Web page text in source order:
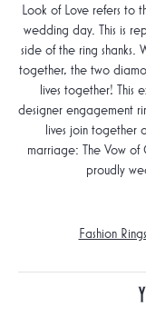
Look of Love refers to
wedding day. This is
side of the ring
together, the two
lives together! This
designer engagement
lives join together
marriage: The Vow of
proudly
Fashion Rings